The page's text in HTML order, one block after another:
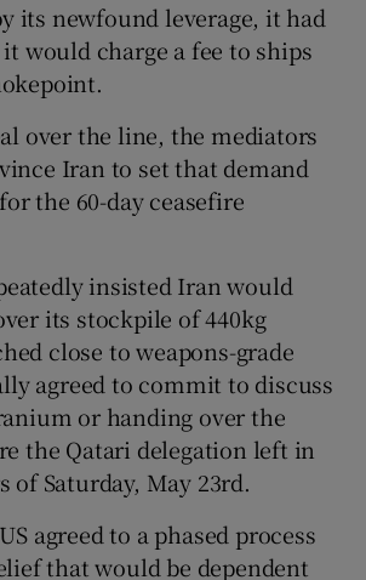
its newfound leverage, it had
would charge a fee to ships
over the line, the mediators
Iran to set that demand
the 60-day ceasefire
insisted Iran would
its stockpile of 440kg
close to weapons-grade
agreed to commit to discuss
or handing over the
the Qatari delegation left in
of Saturday, May 23rd.
agreed to a phased process
that would be dependent